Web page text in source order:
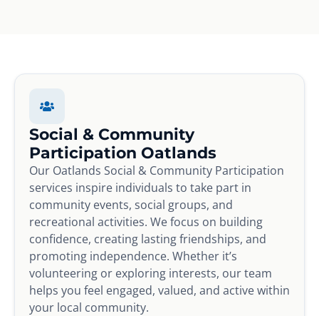
Social & Community
Participation Oatlands
Our Oatlands Social & Community Participation
services inspire individuals to take part in
community events, social groups, and
recreational activities. We focus on building
confidence, creating lasting friendships, and
promoting independence. Whether it’s
volunteering or exploring interests, our team
helps you feel engaged, valued, and active within
your local community.